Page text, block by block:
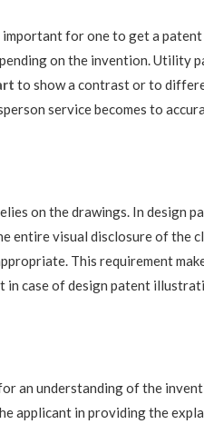
for one to get a
on the invention. Utility
to show a contrast or to
service becomes to
on the drawings. In design
visual disclosure of the
This requirement
in case of design patent
an understanding of the
applicant in providing the